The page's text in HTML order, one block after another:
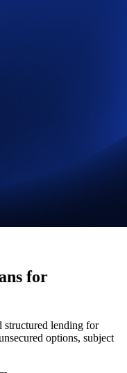
for
structured lending for
options, subject